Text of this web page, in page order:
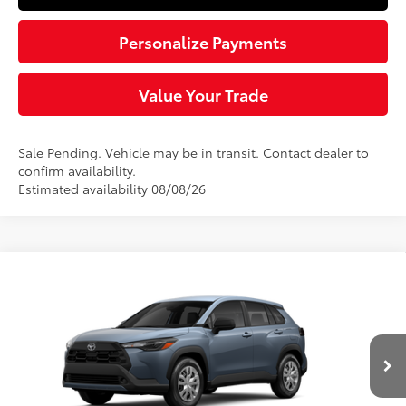
Personalize Payments
Value Your Trade
Sale Pending. Vehicle may be in transit. Contact dealer to
confirm availability.
Estimated availability 08/08/26
7MUAAAAG2TV215437Stock:161091Model:6301
In Transit - Sale Pending Ext.:Celestite Int.:Light Gray Fabric
$27,954
SLOANE PRICE:
Less
Total SRP65 $27,464